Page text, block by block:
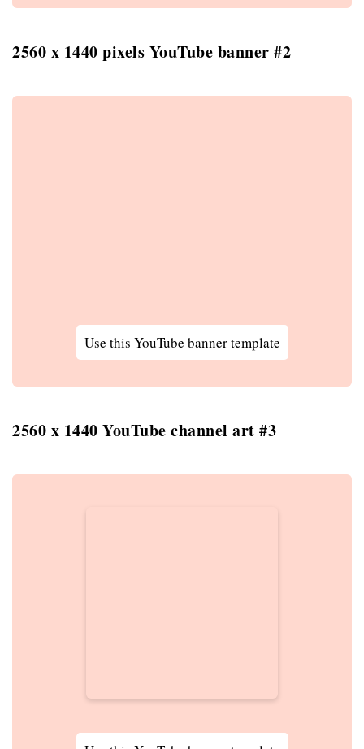
2560 x 1440 pixels YouTube banner #2
Use this YouTube banner template
2560 x 1440 YouTube channel art #3